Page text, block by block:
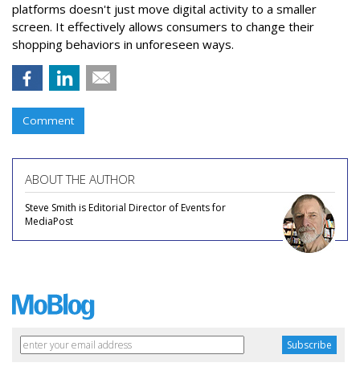
platforms doesn't just move digital activity to a smaller
screen. It effectively allows consumers to change their
shopping behaviors in unforeseen ways.
Comment
ABOUT THE AUTHOR
Steve Smith is Editorial Director of Events for
MediaPost